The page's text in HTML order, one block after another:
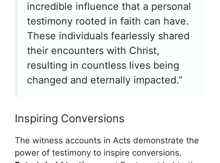
incredible influence that a personal
testimony rooted in faith can have.
These individuals fearlessly shared
their encounters with Christ,
resulting in countless lives being
changed and eternally impacted.”
Inspiring Conversions
The witness accounts in Acts demonstrate the
power of testimony to inspire conversions.